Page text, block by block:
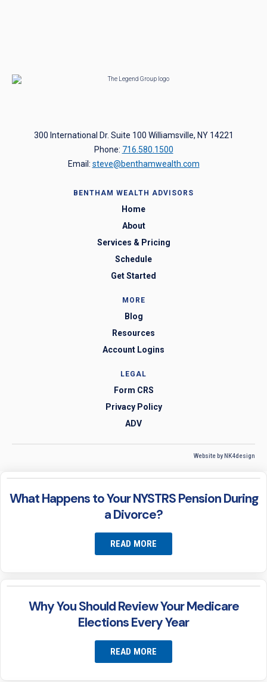
300 International Dr. Suite 100 Williamsville, NY 14221
Phone: 716.580.1500
Email: steve@benthamwealth.com
BENTHAM WEALTH ADVISORS
Home
About
Services & Pricing
Schedule
Get Started
MORE
Blog
Resources
Account Logins
LEGAL
Form CRS
Privacy Policy
ADV
Website by NK4design
What Happens to Your NYSTRS Pension During
a Divorce?
READ MORE
Why You Should Review Your Medicare
Elections Every Year
READ MORE